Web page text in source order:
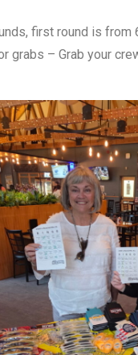
first round is from
grabs – Grab your